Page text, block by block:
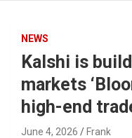
NEWS
Kalshi is
markets
high-end
June 4, 2026 Frank